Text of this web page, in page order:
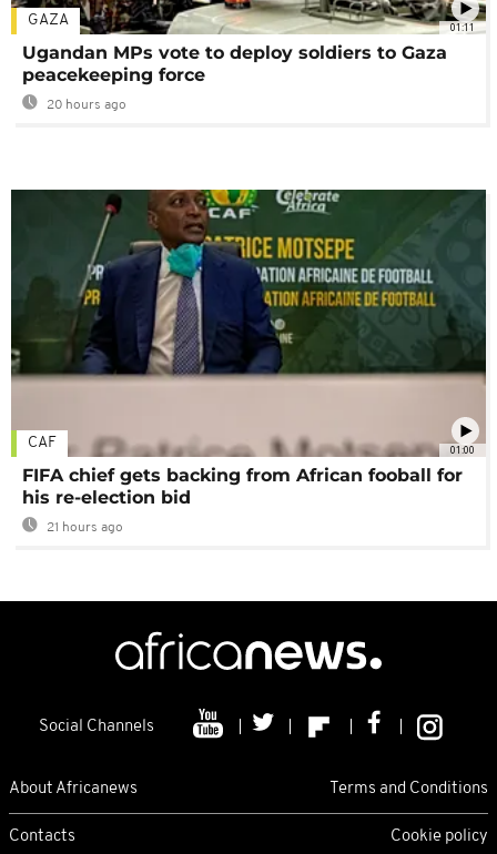
01:11
GAZA
Ugandan MPs vote to deploy soldiers to Gaza
peacekeeping force
20 hours ago
01:00
CAF
FIFA chief gets backing from African fooball for
his re-election bid
21 hours ago
Social Channels
About Africanews Terms and Conditions
Contacts Cookie policy